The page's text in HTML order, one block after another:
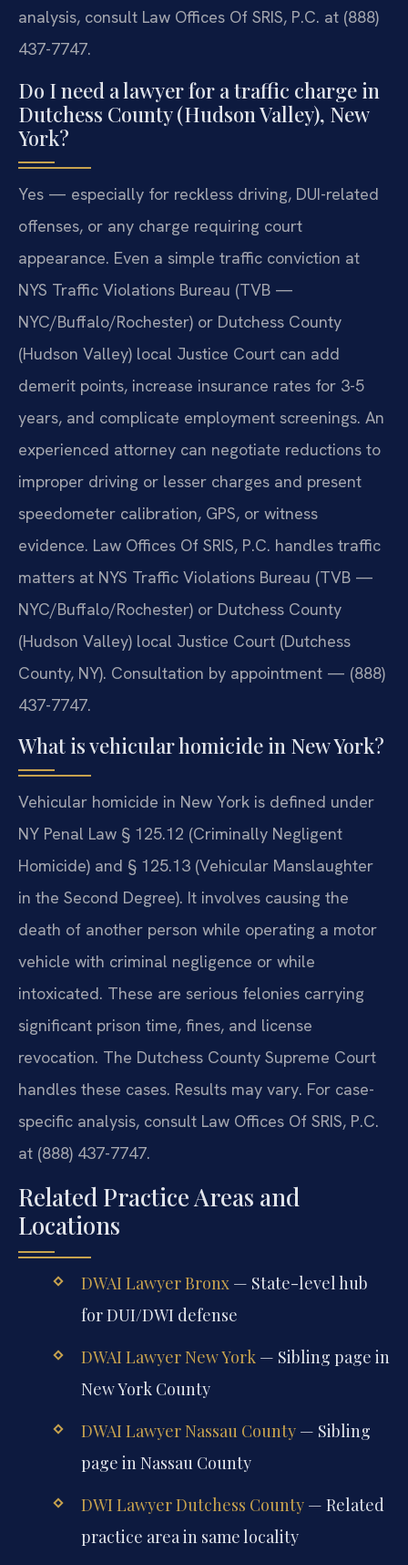
analysis, consult Law Offices Of SRIS, P.C. at (888)
437-7747.
Do I need a lawyer for a traffic charge in
Dutchess County (Hudson Valley), New
York?
Yes — especially for reckless driving, DUI-related
offenses, or any charge requiring court
appearance. Even a simple traffic conviction at
NYS Traffic Violations Bureau (TVB —
NYC/Buffalo/Rochester) or Dutchess County
(Hudson Valley) local Justice Court can add
demerit points, increase insurance rates for 3-5
years, and complicate employment screenings. An
experienced attorney can negotiate reductions to
improper driving or lesser charges and present
speedometer calibration, GPS, or witness
evidence. Law Offices Of SRIS, P.C. handles traffic
matters at NYS Traffic Violations Bureau (TVB —
NYC/Buffalo/Rochester) or Dutchess County
(Hudson Valley) local Justice Court (Dutchess
County, NY). Consultation by appointment — (888)
437-7747.
What is vehicular homicide in New York?
Vehicular homicide in New York is defined under
NY Penal Law § 125.12 (Criminally Negligent
Homicide) and § 125.13 (Vehicular Manslaughter
in the Second Degree). It involves causing the
death of another person while operating a motor
vehicle with criminal negligence or while
intoxicated. These are serious felonies carrying
significant prison time, fines, and license
revocation. The Dutchess County Supreme Court
handles these cases. Results may vary. For case-
specific analysis, consult Law Offices Of SRIS, P.C.
at (888) 437-7747.
Related Practice Areas and
Locations
DWAI Lawyer Bronx — State-level hub
for DUI/DWI defense
DWAI Lawyer New York — Sibling page in
New York County
DWAI Lawyer Nassau County— Sibling
page in Nassau County
DWI Lawyer Dutchess County— Related
practice area in same locality